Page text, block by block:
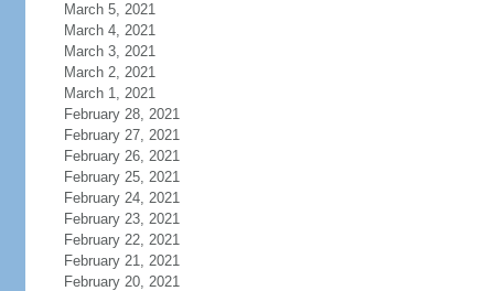
March 5, 2021
March 4, 2021
March 3, 2021
March 2, 2021
March 1, 2021
February 28, 2021
February 27, 2021
February 26, 2021
February 25, 2021
February 24, 2021
February 23, 2021
February 22, 2021
February 21, 2021
February 20, 2021